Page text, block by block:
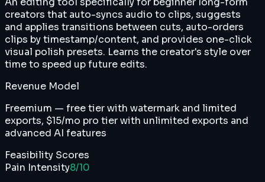
creators that auto-syncs audio to clips, suggests
and applies transitions between cuts, auto-orders
clips by timestamp/content, and provides one-click
visual polish presets. Learns the creator's style over
time to speed up future edits.
Revenue Model
Freemium — free tier with watermark and limited
exports, $15/mo pro tier with unlimited exports and
advanced AI features
Feasibility Scores
Pain Intensity8/10